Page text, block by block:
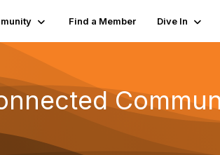
Find a Member Dive In